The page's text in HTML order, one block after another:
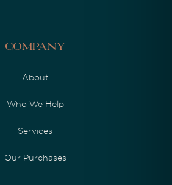
Company
About
Who We Help
Services
Our Purchases